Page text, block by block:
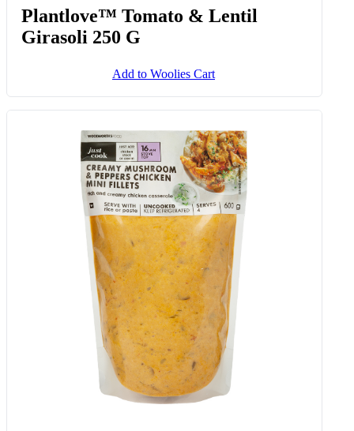
Plantlove™ Tomato & Lentil
Girasoli 250 G
Add to Woolies Cart